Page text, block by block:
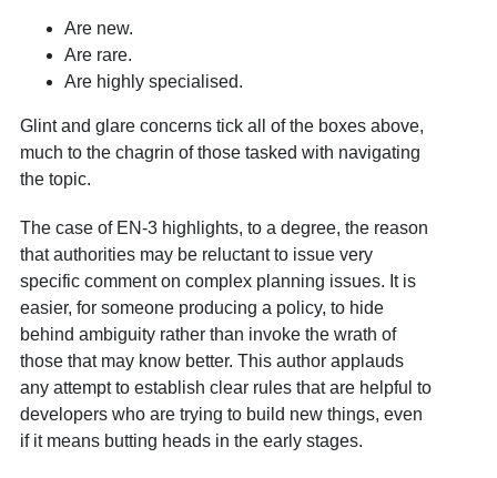
Are new.
Are rare.
Are highly specialised.
Glint and glare concerns tick all of the boxes above,
much to the chagrin of those tasked with navigating
the topic.
The case of EN-3 highlights, to a degree, the reason
that authorities may be reluctant to issue very
specific comment on complex planning issues. It is
easier, for someone producing a policy, to hide
behind ambiguity rather than invoke the wrath of
those that may know better. This author applauds
any attempt to establish clear rules that are helpful to
developers who are trying to build new things, even
if it means butting heads in the early stages.